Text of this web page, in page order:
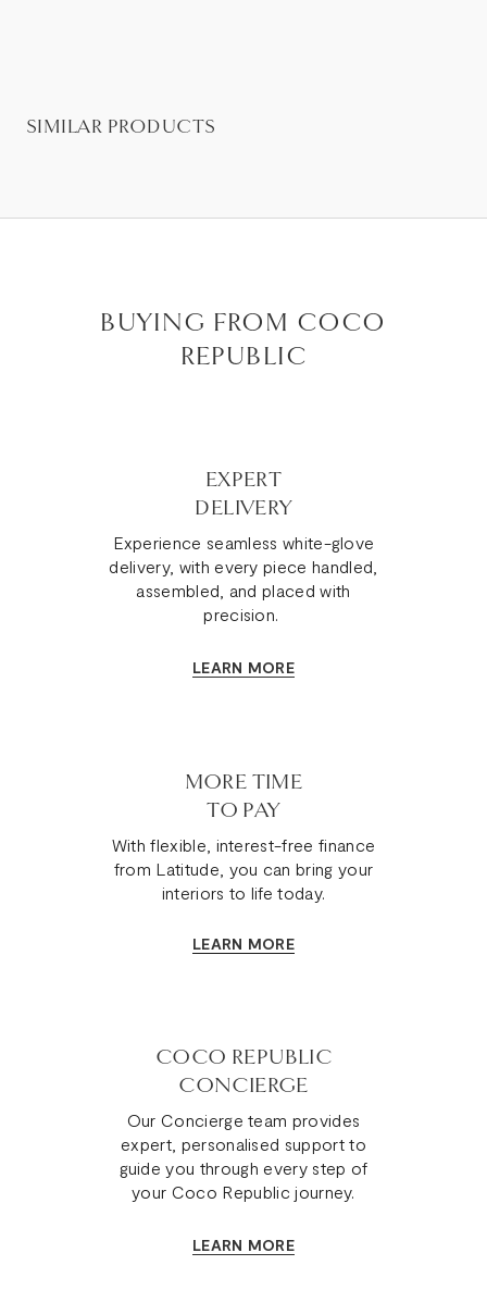
SIMILAR PRODUCTS
BUYING FROM COCO
REPUBLIC
EXPERT
DELIVERY
Experience seamless white-glove
delivery, with every piece handled,
assembled, and placed with
precision.
LEARN MORE
MORE TIME
TO PAY
With flexible, interest-free finance
from Latitude, you can bring your
interiors to life today.
LEARN MORE
COCO REPUBLIC
CONCIERGE
Our Concierge team provides
expert, personalised support to
guide you through every step of
your Coco Republic journey.
LEARN MORE